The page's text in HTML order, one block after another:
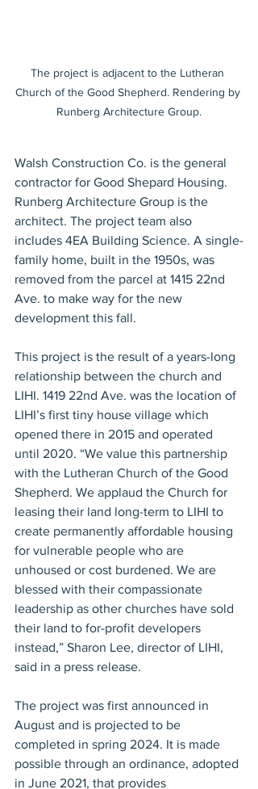
The project is adjacent to the Lutheran
Church of the Good Shepherd. Rendering by
Runberg Architecture Group.
Walsh Construction Co. is the general
contractor for Good Shepard Housing.
Runberg Architecture Group is the
architect. The project team also
includes 4EA Building Science. A single-
family home, built in the 1950s, was
removed from the parcel at 1415 22nd
Ave. to make way for the new
development this fall.
This project is the result of a years-long
relationship between the church and
LIHI. 1419 22nd Ave. was the location of
LIHI’s first tiny house village which
opened there in 2015 and operated
until 2020. “We value this partnership
with the Lutheran Church of the Good
Shepherd. We applaud the Church for
leasing their land long-term to LIHI to
create permanently affordable housing
for vulnerable people who are
unhoused or cost burdened. We are
blessed with their compassionate
leadership as other churches have sold
their land to for-profit developers
instead,” Sharon Lee, director of LIHI,
said in a press release.
The project was first announced in
August and is projected to be
completed in spring 2024. It is made
possible through an ordinance, adopted
in June 2021, that provides